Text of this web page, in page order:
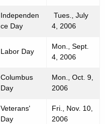
Independen
ce Day
Tues., July
4, 2006
Labor Day
Mon., Sept.
4, 2006
Columbus
Day
Mon., Oct. 9,
2006
Veterans'
Day
Fri., Nov. 10,
2006